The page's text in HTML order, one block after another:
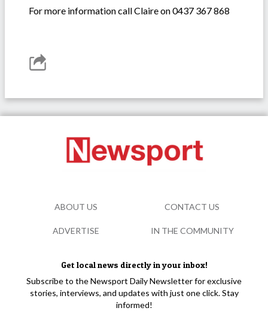
For more information call Claire on 0437 367 868
Get local news directly in your inbox!
Subscribe to the Newsport Daily Newsletter for exclusive
stories, interviews, and updates with just one click. Stay
informed!
ABOUT US CONTACT US
ADVERTISE IN THE COMMUNITY